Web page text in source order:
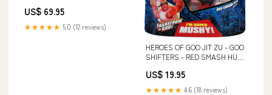
US$ 69.95
★★★★★ 5.0 (12 reviews)
HEROES OF GOO JIT ZU - GOO
SHIFTERS - RED SMASH HULK
US$ 19.95
★★★★★ 4.6 (18 reviews)